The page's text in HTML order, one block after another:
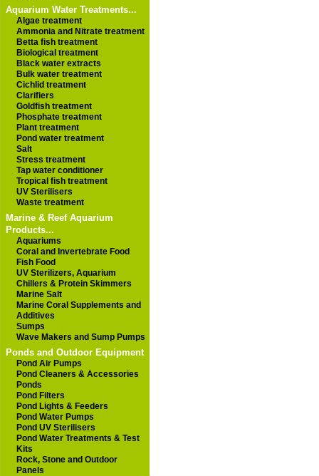
Aquarium Water Treatments...
Algae treatment
Ammonia and Nitrate treatment
Betta fish treatment
Biological treatment
Black water extracts
Bulk water treatment
Cichlid treatment
Clarifiers
Goldfish treatment
Phosphate treatment
Plant treatment
Pond water treatment
Salt
Stress treatment
Tap water conditioner
Tropical fish treatment
UV Sterilisers
Waste treatment
Marine & Reef Aquarium
Products...
Aquariums
Coral and Invertebrate Food
Fish Food
UV Sterilizers, Aquarium
Chillers & Protein Skimmers
Marine Salt
Marine Coral Supplements and
Additives
Sumps
Wave Makers and Sump Pumps
Ponds and Outdoor Equipment
Pond Air Pumps
Pond Cleaners & Accessories
Ponds
Pond Filters
Pond Lights & Feeders
Pond Water Pumps
Pond UV Sterilisers
Pond Water Treatments & Test
Kits
Rock, Stone and Outdoor
Panels